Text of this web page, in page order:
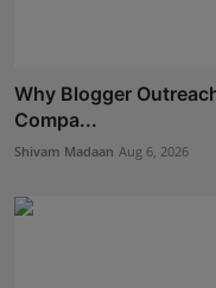
Why Blogger
Compa...
Shivam Madaan Aug 6, 2026